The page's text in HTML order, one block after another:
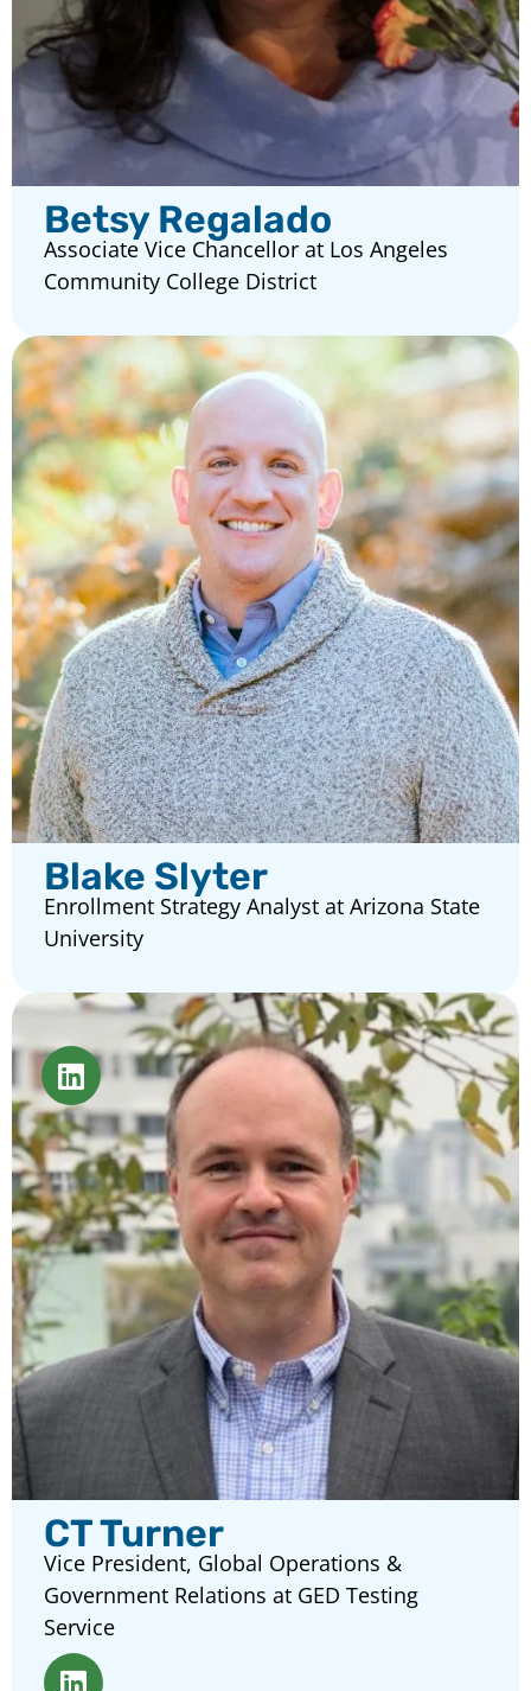
Betsy Regalado
Associate Vice Chancellor at Los Angeles
Community College District
Blake Slyter
Enrollment Strategy Analyst at Arizona State
University
CT Turner
Vice President, Global Operations &
Government Relations at GED Testing
Service